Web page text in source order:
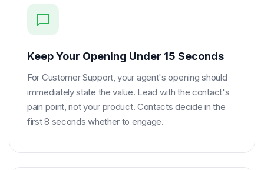
Keep Your Opening Under 15 Seconds
For Customer Support, your agent's opening should
immediately state the value. Lead with the contact's
pain point, not your product. Contacts decide in the
first 8 seconds whether to engage.